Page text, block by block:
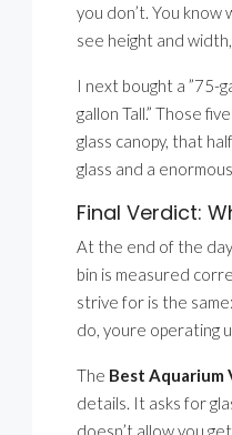
you don’t. You know
see height and
I next bought a ”75-
gallon Tall.” Those
glass canopy, that
glass and a
Final Verdict:
At the end of the
bin is measured
strive for is the
do, youre operating
The Best
details. It asks for
doesn’t allow you